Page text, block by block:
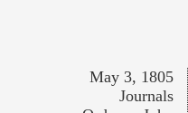
May 3, 1805
Journals